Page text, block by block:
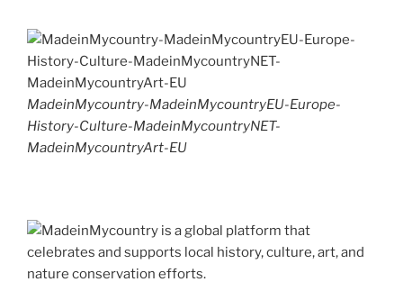
MadeinMycountry-MadeinMycountryEU-Europe-
History-Culture-MadeinMycountryNET-
MadeinMycountryArt-EU